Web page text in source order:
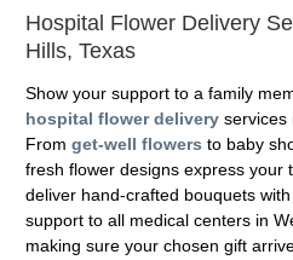
Hospital Flower Delivery
Hills, Texas
Show your support to a family
hospital flower delivery services
From get-well flowers to baby
fresh flower designs express your
deliver hand-crafted bouquets
support to all medical centers in
making sure your chosen gift